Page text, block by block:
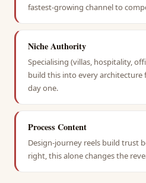
fastest-growing channel to
Niche Authority
Specialising (villas, hospitality,
build this into every
day one.
Process Content
Design-journey reels build trust
right, this alone changes the